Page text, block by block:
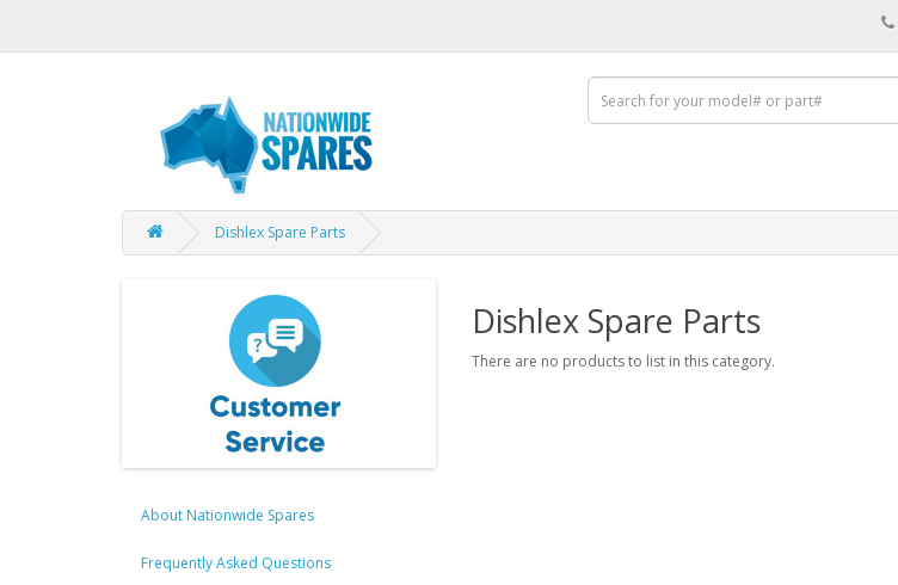
Dishlex Spare Parts
About Nationwide Spares
Frequently Asked Questions
Dishlex Spare Parts
There are no products to list in this category.